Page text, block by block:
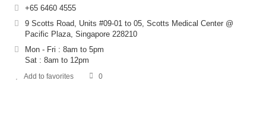
+65 6460 4555
9 Scotts Road, Units #09-01 to 05, Scotts Medical Center @
Pacific Plaza, Singapore 228210
Mon - Fri : 8am to 5pm
Sat : 8am to 12pm
Add to favorites 0